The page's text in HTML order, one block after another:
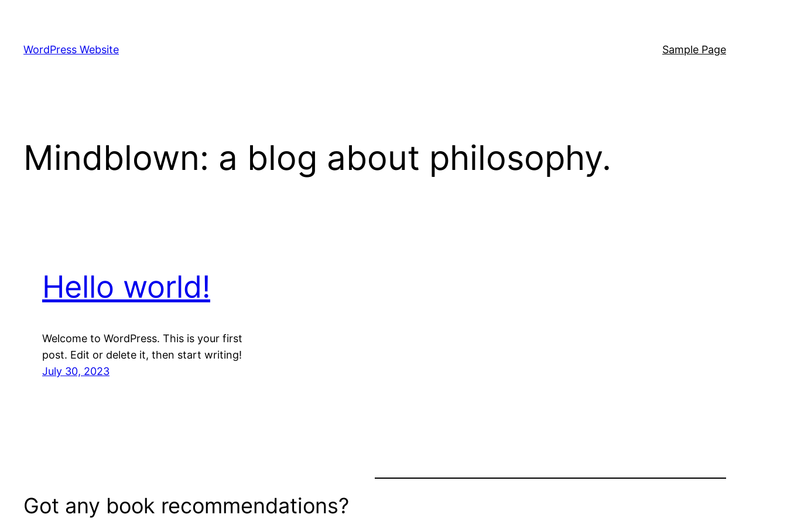
content
WordPress Website Sample Page
Mindblown: a blog about philosophy.
Hello world!
Welcome to WordPress. This is your first
post. Edit or delete it, then start writing!
July 30, 2023
Got any book recommendations?